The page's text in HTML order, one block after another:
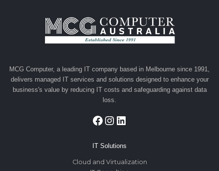
MCG Computer, a leading IT company based in Melbourne since 1991,
delivers managed IT services and solutions designed to enhance your
business's value by reducing IT costs and safeguarding against data
loss.
Facebook
Instagram
LinkedIn
IT Solutions
Cloud and Virtualization